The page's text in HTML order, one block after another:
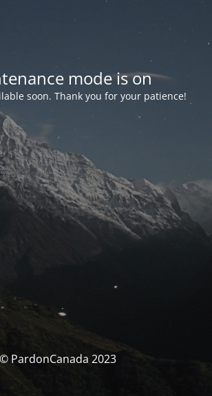
mode is on
soon. Thank you for your patience!
© PardonCanada 2023